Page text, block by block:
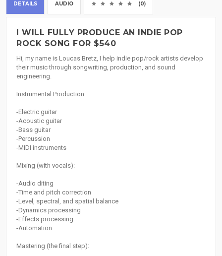
DETAILS AUDIO (0)
I WILL FULLY PRODUCE AN INDIE POP
ROCK SONG FOR $540
Hi, my name is Loucas Bretz, I help indie pop/rock artists develop
their music through songwriting, production, and sound
engineering.
Instrumental Production:
-Electric guitar
-Acoustic guitar
-Bass guitar
-Percussion
-MIDI instruments
Mixing (with vocals):
-Audio diting
-Time and pitch correction
-Level, spectral, and spatial balance
-Dynamics processing
-Effects processing
-Automation
Mastering (the final step):